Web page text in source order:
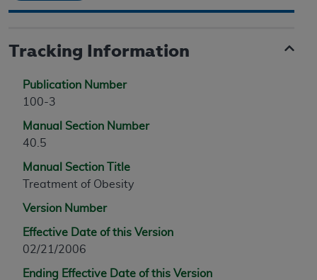
Tracking Information
Publication Number
100-3
Manual Section Number
40.5
Manual Section Title
Treatment of Obesity
Version Number
Effective Date of this Version
02/21/2006
Ending Effective Date of this Version